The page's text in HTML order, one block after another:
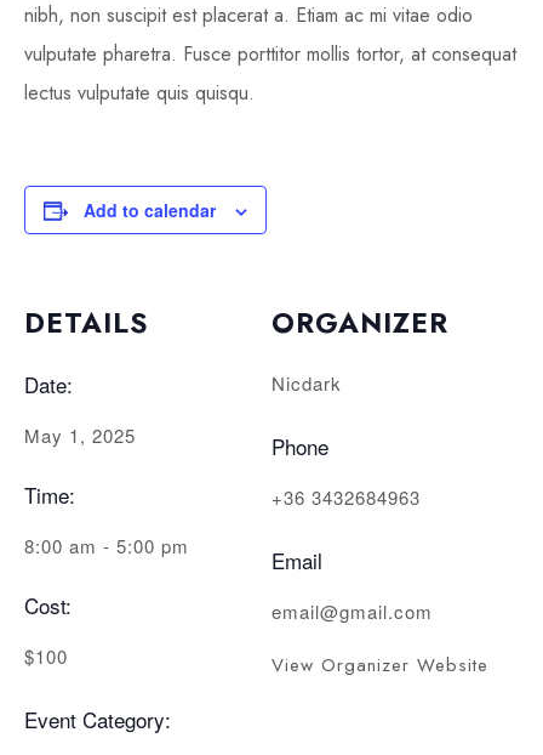
nibh, non suscipit est placerat a. Etiam ac mi vitae odio
vulputate pharetra. Fusce porttitor mollis tortor, at consequat
lectus vulputate quis quisqu.
Add to calendar
DETAILS
Date:
May 1, 2025
Time:
8:00 am - 5:00 pm
Cost:
$100
Event Category:
ORGANIZER
Nicdark
Phone
+36 3432684963
Email
email@gmail.com
View Organizer Website